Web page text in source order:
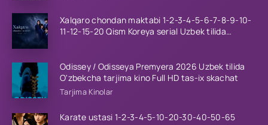
Xalqaro chondan maktabi 1-2-3-4-5-6-7-8-9-10-
11-12-15-20 Qism Koreya serial Uzbek tilida
Odissey / Odisseya Premyera 2026 Uzbek tilida
O'zbekcha tarjima kino Full HD tas-ix skachat
Tarjima Kinolar
Karate ustasi 1-2-3-4-5-10-20-30-40-50-65